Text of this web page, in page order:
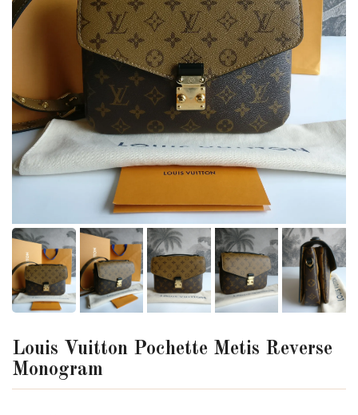
Louis Vuitton Pochette Metis Reverse
Monogram